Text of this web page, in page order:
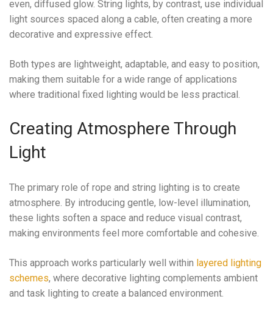
even, diffused glow. String lights, by contrast, use individual
light sources spaced along a cable, often creating a more
decorative and expressive effect.
Both types are lightweight, adaptable, and easy to position,
making them suitable for a wide range of applications
where traditional fixed lighting would be less practical.
Creating Atmosphere Through
Light
The primary role of rope and string lighting is to create
atmosphere. By introducing gentle, low-level illumination,
these lights soften a space and reduce visual contrast,
making environments feel more comfortable and cohesive.
This approach works particularly well within layered lighting
schemes, where decorative lighting complements ambient
and task lighting to create a balanced environment.